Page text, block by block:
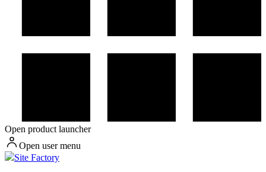
Open product launcher
Open user menu
Site Factory